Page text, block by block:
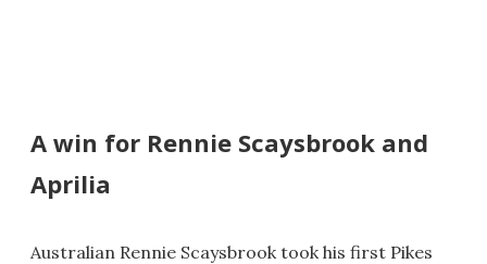
A win for Rennie Scaysbrook and
Aprilia
Australian Rennie Scaysbrook took his first Pikes